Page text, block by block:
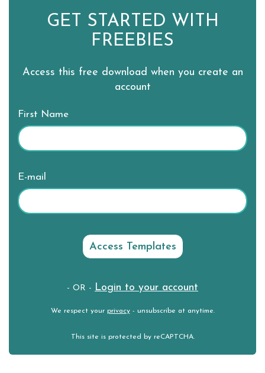
GET STARTED WITH
FREEBIES
Access this free download when you create an
account
First Name
E-mail
- OR - Login to your account
We respect your privacy- unsubscribe at anytime.
This site is protected by reCAPTCHA.